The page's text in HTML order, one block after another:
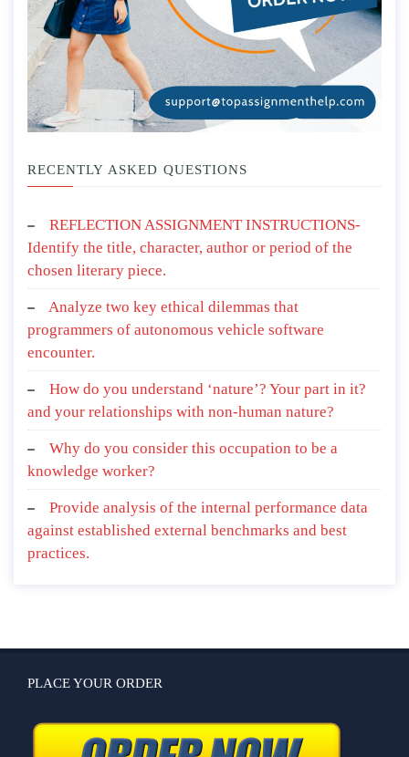
RECENTLY ASKED QUESTIONS
REFLECTION ASSIGNMENT INSTRUCTIONS-
Identify the title, character, author or period of the
chosen literary piece.
Analyze two key ethical dilemmas that
programmers of autonomous vehicle software
encounter.
How do you understand ‘nature’? Your part in it?
and your relationships with non-human nature?
Why do you consider this occupation to be a
knowledge worker?
Provide analysis of the internal performance data
against established external benchmarks and best
practices.
PLACE YOUR ORDER